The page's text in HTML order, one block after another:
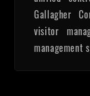
Gallagher
visitor
management